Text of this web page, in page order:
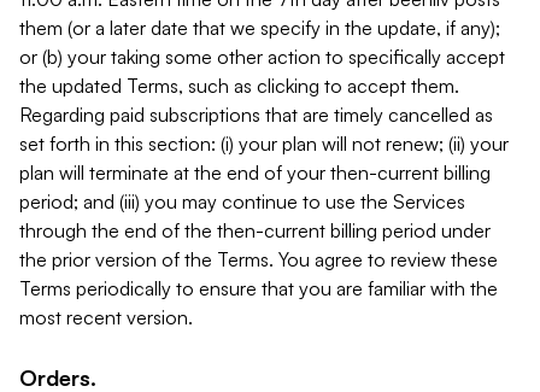
them (or a later date that we specify in the update, if any);
or (b) your taking some other action to specifically accept
the updated Terms, such as clicking to accept them.
Regarding paid subscriptions that are timely cancelled as
set forth in this section: (i) your plan will not renew; (ii) your
plan will terminate at the end of your then-current billing
period; and (iii) you may continue to use the Services
through the end of the then-current billing period under
the prior version of the Terms. You agree to review these
Terms periodically to ensure that you are familiar with the
most recent version.
Orders.